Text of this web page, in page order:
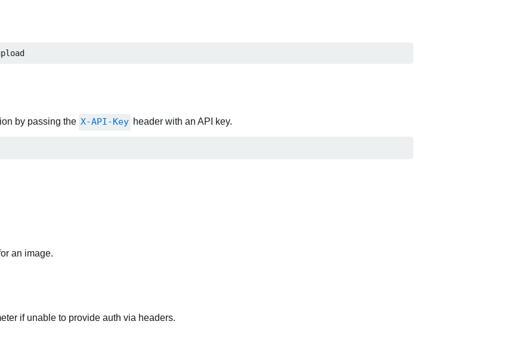
by passing the X-API-Key header with an API key.
an image.
if unable to provide auth via headers.